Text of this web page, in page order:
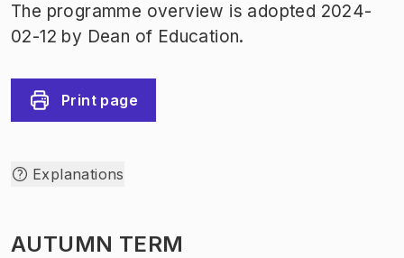
The programme overview is adopted 2024-
02-12 by Dean of Education.
Print page
Explanations
AUTUMN TERM